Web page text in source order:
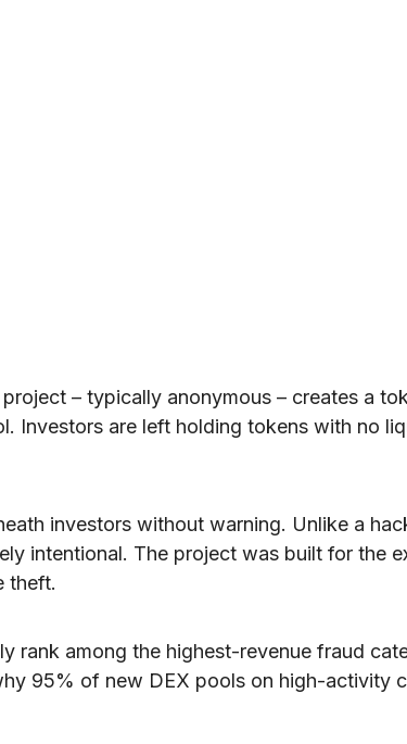
– typically anonymous – creates a
Investors are left holding tokens with no
investors without warning. Unlike a
intentional. The project was built for the
theft.
rank among the highest-revenue fraud
95% of new DEX pools on high-activity